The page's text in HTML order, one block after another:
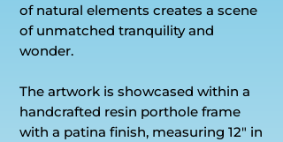
of natural elements creates a scene
of unmatched tranquility and
wonder.
The artwork is showcased within a
handcrafted resin porthole frame
with a patina finish, measuring 12" in